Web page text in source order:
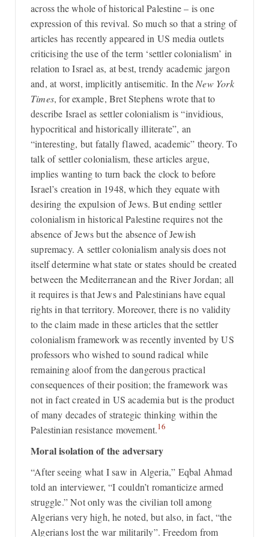
across the whole of historical Palestine – is one
expression of this revival. So much so that a string of
articles has recently appeared in US media outlets
criticising the use of the term ‘settler colonialism’ in
relation to Israel as, at best, trendy academic jargon
and, at worst, implicitly antisemitic. In the New York
Times, for example, Bret Stephens wrote that to
describe Israel as settler colonialism is “invidious,
hypocritical and historically illiterate”, an
“interesting, but fatally flawed, academic” theory. To
talk of settler colonialism, these articles argue,
implies wanting to turn back the clock to before
Israel’s creation in 1948, which they equate with
desiring the expulsion of Jews. But ending settler
colonialism in historical Palestine requires not the
absence of Jews but the absence of Jewish
supremacy. A settler colonialism analysis does not
itself determine what state or states should be created
between the Mediterranean and the River Jordan; all
it requires is that Jews and Palestinians have equal
rights in that territory. Moreover, there is no validity
to the claim made in these articles that the settler
colonialism framework was recently invented by US
professors who wished to sound radical while
remaining aloof from the dangerous practical
consequences of their position; the framework was
not in fact created in US academia but is the product
of many decades of strategic thinking within the
Palestinian resistance movement.16
Moral isolation of the adversary
“After seeing what I saw in Algeria,” Eqbal Ahmad
told an interviewer, “I couldn’t romanticize armed
struggle.” Not only was the civilian toll among
Algerians very high, he noted, but also, in fact, “the
Algerians lost the war militarily”. Freedom from